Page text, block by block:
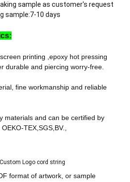
sample as customer's request
sample:7-10 days
printing ,epoxy hot pressing
durable and piercing worry-free.
fine workmanship and reliable
materials and can be certified by
TEX,SGS,BV.,
Logo cord string
format of artwork, or sample